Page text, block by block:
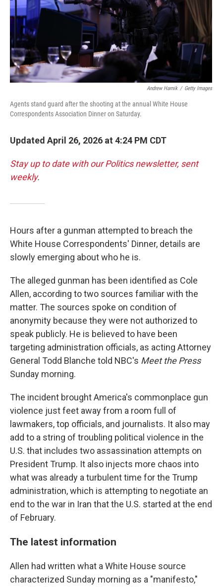
Andrew Harnik / Getty Images
Agents stand guard after the shooting at the annual White House
Correspondents Association Dinner on Saturday.
Updated April 26, 2026 at 4:24 PM CDT
Stay up to date with our Politics newsletter, sent
weekly.
Hours after a gunman attempted to breach the
White House Correspondents' Dinner, details are
slowly emerging about who he is.
The alleged gunman has been identified as Cole
Allen, according to two sources familiar with the
matter. The sources spoke on condition of
anonymity because they were not authorized to
speak publicly. He is believed to have been
targeting administration officials, as acting Attorney
General Todd Blanche told NBC's Meet the Press
Sunday morning.
The incident brought America's commonplace gun
violence just feet away from a room full of
lawmakers, top officials, and journalists. It also may
add to a string of troubling political violence in the
U.S. that includes two assassination attempts on
President Trump. It also injects more chaos into
what was already a turbulent time for the Trump
administration, which is attempting to negotiate an
end to the war in Iran that the U.S. started at the end
of February.
The latest information
Allen had written what a White House source
characterized Sunday morning as a "manifesto,"